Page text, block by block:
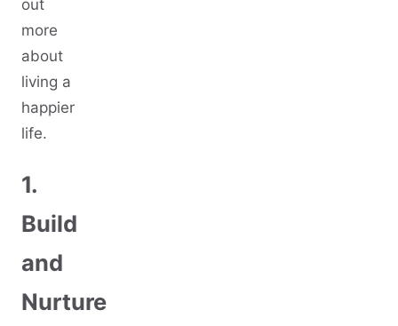
out
more
about
living a
happier
life.
1.
Build
and
Nurture